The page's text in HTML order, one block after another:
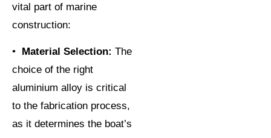
vital part of marine
construction:
• Material Selection: The
choice of the right
aluminium alloy is critical
to the fabrication process,
as it determines the boat’s